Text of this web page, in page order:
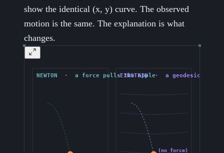
show the identical (x, y) curve. The observed
motion is the same. The explanation is what
changes.